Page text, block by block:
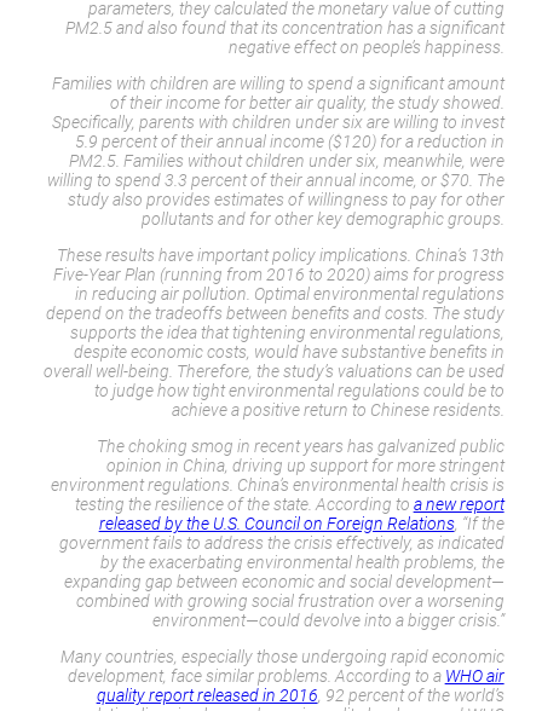
parameters, they calculated the monetary value of cutting
PM2.5 and also found that its concentration has a significant
negative effect on people’s happiness.
Families with children are willing to spend a significant amount
of their income for better air quality, the study showed.
Specifically, parents with children under six are willing to invest
5.9 percent of their annual income ($120) for a reduction in
PM2.5. Families without children under six, meanwhile, were
willing to spend 3.3 percent of their annual income, or $70. The
study also provides estimates of willingness to pay for other
pollutants and for other key demographic groups.
These results have important policy implications. China’s 13th
Five-Year Plan (running from 2016 to 2020) aims for progress
in reducing air pollution. Optimal environmental regulations
depend on the tradeoffs between benefits and costs. The study
supports the idea that tightening environmental regulations,
despite economic costs, would have substantive benefits in
overall well-being. Therefore, the study’s valuations can be used
to judge how tight environmental regulations could be to
achieve a positive return to Chinese residents.
The choking smog in recent years has galvanized public
opinion in China, driving up support for more stringent
environment regulations. China’s environmental health crisis is
testing the resilience of the state. According to a new report
released by the U.S. Council on Foreign Relations, “If the
government fails to address the crisis effectively, as indicated
by the exacerbating environmental health problems, the
expanding gap between economic and social development—
combined with growing social frustration over a worsening
environment—could devolve into a bigger crisis.”
Many countries, especially those undergoing rapid economic
development, face similar problems. According to a WHO air
quality report released in 2016, 92 percent of the world’s